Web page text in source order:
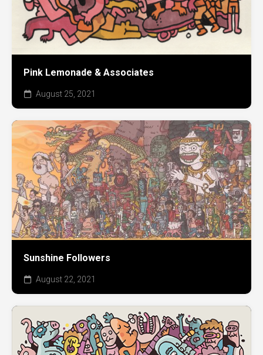
Pink Lemonade & Associates
August 25, 2021
Sunshine Followers
August 22, 2021